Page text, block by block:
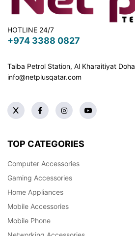
HOTLINE 24/7
+974 3388 0827
Taiba Petrol Station, Al Kharaitiyat Doha
info@netplusqatar.com
TOP CATEGORIES
Computer Accessories
Gaming Accessories
Home Appliances
Mobile Accessories
Mobile Phone